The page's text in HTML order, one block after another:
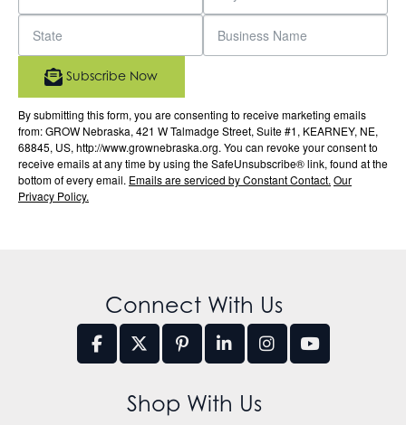
By submitting this form, you are consenting to receive marketing emails
from: GROW Nebraska, 421 W Talmadge Street, Suite #1, KEARNEY, NE,
68845, US, http://www.grownebraska.org. You can revoke your consent to
receive emails at any time by using the SafeUnsubscribe® link, found at the
bottom of every email. Emails are serviced by Constant Contact. Our
Privacy Policy.
Subscribe Now
Connect With Us
Shop With Us